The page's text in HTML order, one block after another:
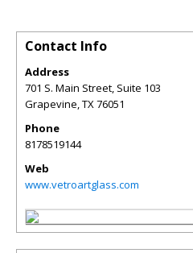
Contact Info
Address
701 S. Main Street, Suite 103
Grapevine,TX76051
Phone
8178519144
Web
www.vetroartglass.com